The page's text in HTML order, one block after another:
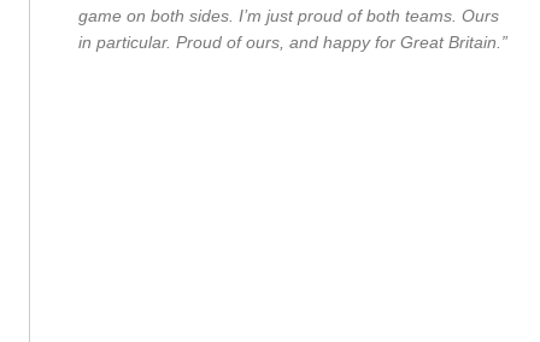
game on both sides. I’m just proud of both teams. Ours
in particular. Proud of ours, and happy for Great Britain.”